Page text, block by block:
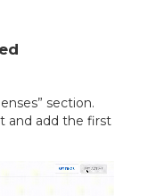
section.
and add the first